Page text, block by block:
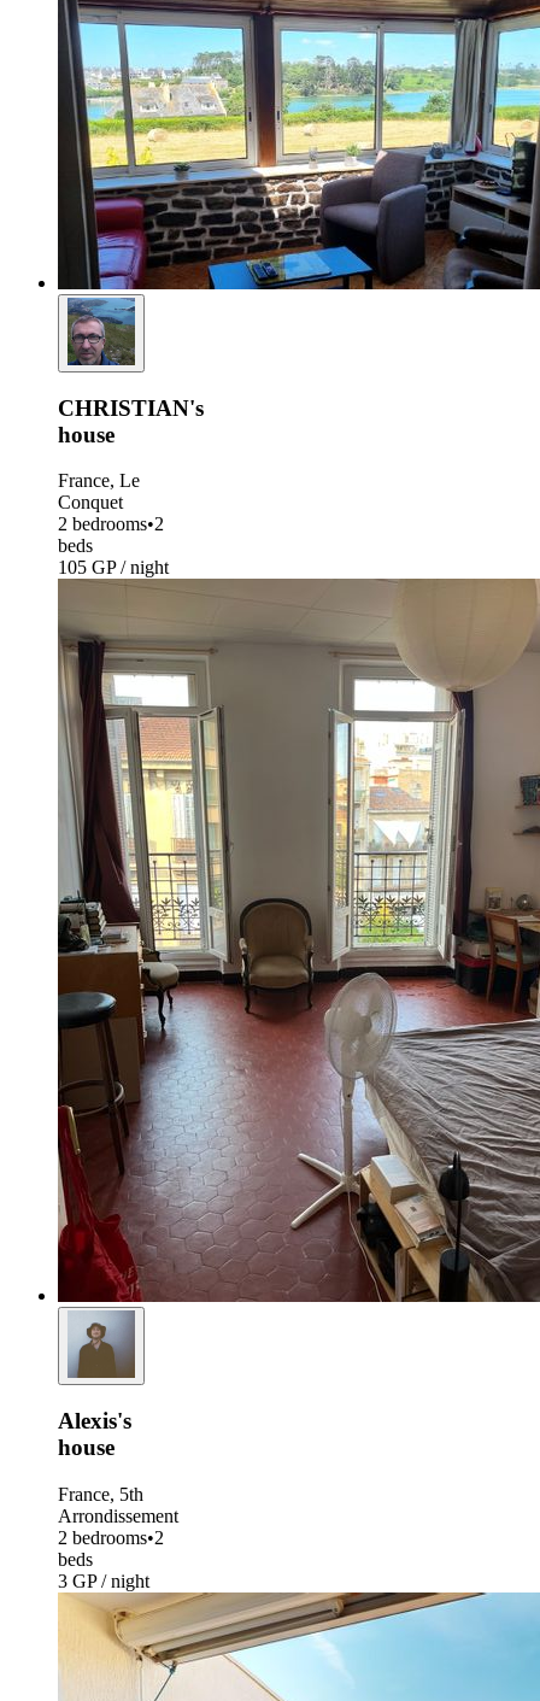
CHRISTIAN's
house
France, Le
Conquet
2 bedrooms•2
beds
105 GP / night
Alexis's
house
France, 5th
Arrondissement
2 bedrooms•2
beds
3 GP / night